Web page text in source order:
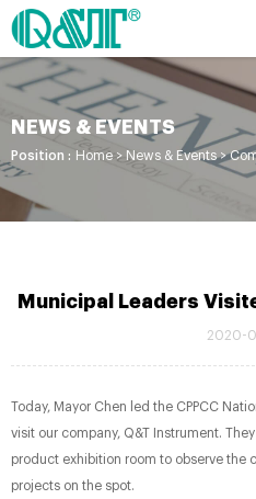
NEWS & EVENTS
Position : Home > News & Events>
Municipal Leaders
2020-
Today, Mayor Chen led the CPPCC
visit our company, Q&T Instrument.
product exhibition room to observe the
projects on the spot.